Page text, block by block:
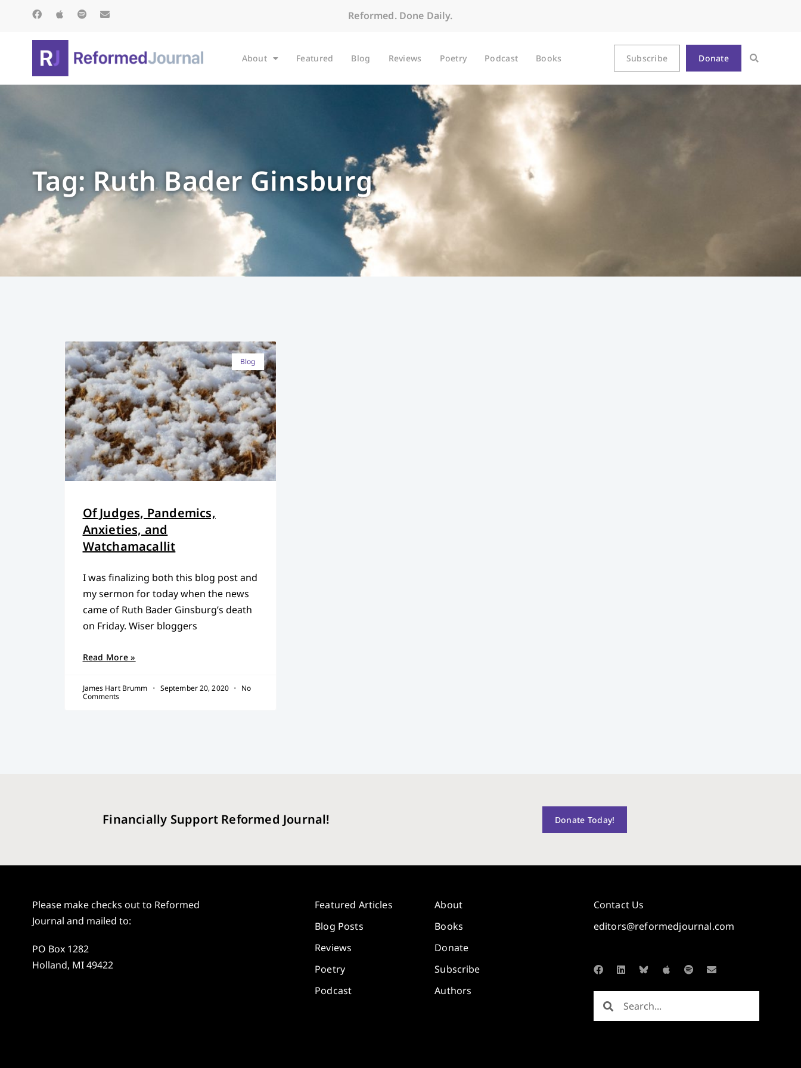
Reformed. Done Daily.
About Featured Blog Reviews Poetry Podcast Books Subscribe Donate
Tag: Ruth Bader Ginsburg
Blog
Of Judges, Pandemics,
Anxieties, and
Watchamacallit
I was finalizing both this blog post and
my sermon for today when the news
came of Ruth Bader Ginsburg’s death
on Friday. Wiser bloggers
Read More »
James Hart Brumm September 20, 2020
No
Comments
Financially Support Reformed Journal! Donate Today!
Please make checks out to Reformed
Journal and mailed to:
PO Box 1282
Holland, MI 49422
Featured Articles
Blog Posts
Reviews
Poetry
Podcast
About
Books
Donate
Subscribe
Authors
Contact Us
editors@reformedjournal.com